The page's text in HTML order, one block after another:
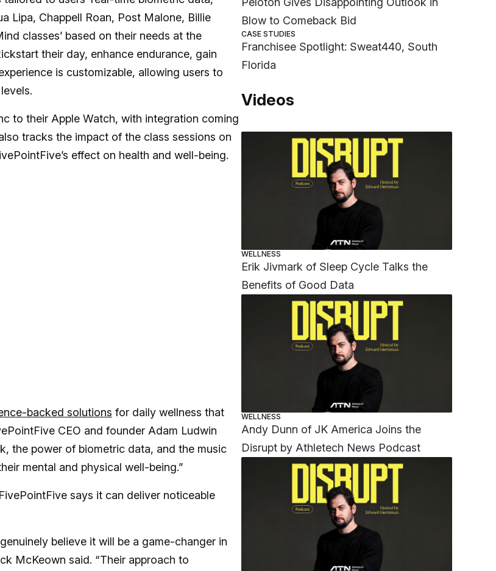
Lipa, Chappell Roan, Post Malone, Billie
classes’ based on their needs at the
their day, enhance endurance, gain
is customizable, allowing users to
to their Apple Watch, with integration coming
tracks the impact of the class sessions on
effect on health and well-being.
backed solutions for daily wellness that
CEO and founder Adam Ludwin
the power of biometric data, and the music
mental and physical well-being.”
says it can deliver noticeable
believe it will be a game-changer in
McKeown said. “Their approach to
Blow to Comeback Bid
CASE STUDIES
Franchisee Spotlight: Sweat440, South
Florida
Videos
WELLNESS
Erik Jivmark of Sleep Cycle Talks the
Benefits of Good Data
WELLNESS
Andy Dunn of JK America Joins the
Disrupt by Athletech News Podcast